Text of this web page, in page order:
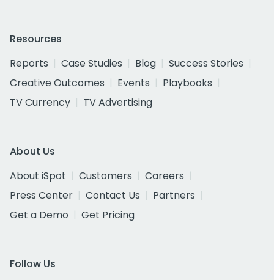
Resources
Reports
Case Studies Blog
Success Stories
Creative Outcomes
Events
Playbooks
TV Currency
TV Advertising
About Us
About iSpot
Customers
Careers
Press Center
Contact Us
Partners
Get a Demo
Get Pricing
Follow Us